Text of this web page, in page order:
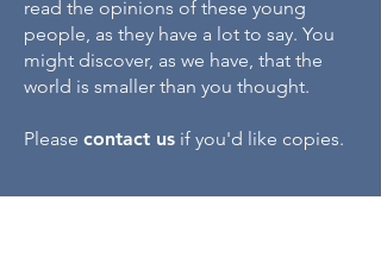
read the opinions of these young
people, as they have a lot to say. You
might discover, as we have, that the
world is smaller than you thought.​
Please contact us if you'd like copies.